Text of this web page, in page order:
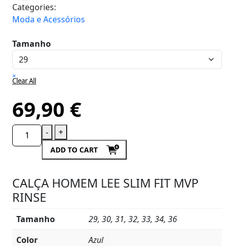
Categories:
Moda e Acessórios
Tamanho
×
Clear All
69,90 €
- +
ADD TO CART
CALÇA HOMEM LEE SLIM FIT MVP
RINSE
Tamanho
29, 30, 31, 32, 33, 34, 36
Color
Azul